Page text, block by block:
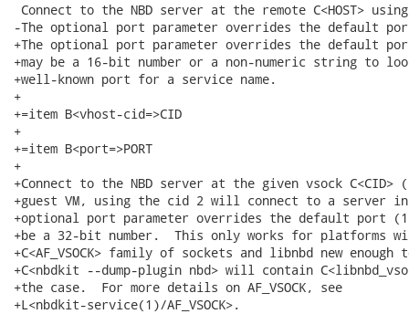
Connect to the NBD server at the remote C<HOST>
-The optional port parameter overrides the default
+The optional port parameter overrides the default
+may be a 16-bit number or a non-numeric string to
+well-known port for a service name.
+
+=item B<vhost-cid=>CID
+
+=item B<port=>PORT
+
+Connect to the NBD server at the given vsock
+guest VM, using the cid 2 will connect to a server
+optional port parameter overrides the default port
+be a 32-bit number.  This only works for platforms
+C<AF_VSOCK> family of sockets and libnbd new
+C<nbdkit --dump-plugin nbd> will contain
+the case.  For more details on AF_VSOCK, see
+L<nbdkit-service(1)/AF_VSOCK>.